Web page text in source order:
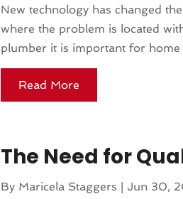
New technology has changed
where the problem is located
plumber it is important for home
Read More
The Need for
By Maricela Staggers |Jun 30,